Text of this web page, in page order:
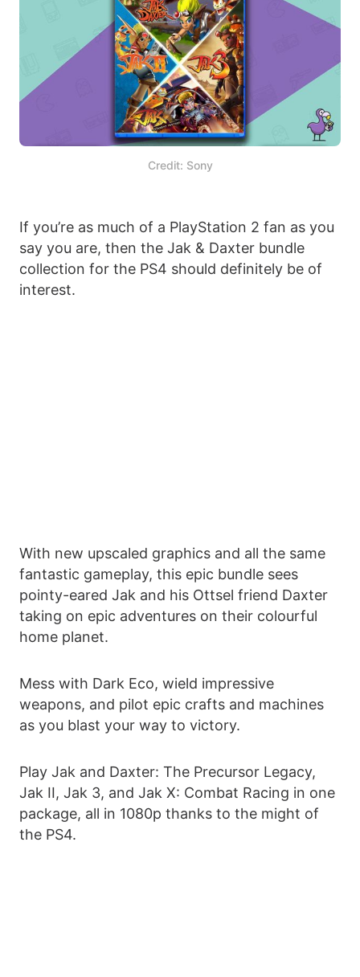
Credit: Sony
If you’re as much of a PlayStation 2 fan as you
say you are, then the Jak & Daxter bundle
collection for the PS4 should definitely be of
interest.
With new upscaled graphics and all the same
fantastic gameplay, this epic bundle sees
pointy-eared Jak and his Ottsel friend Daxter
taking on epic adventures on their colourful
home planet.
Mess with Dark Eco, wield impressive
weapons, and pilot epic crafts and machines
as you blast your way to victory.
Play Jak and Daxter: The Precursor Legacy,
Jak II, Jak 3, and Jak X: Combat Racing in one
package, all in 1080p thanks to the might of
the PS4.